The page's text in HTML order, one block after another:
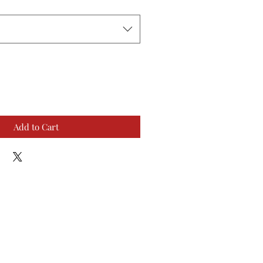
Add to Cart